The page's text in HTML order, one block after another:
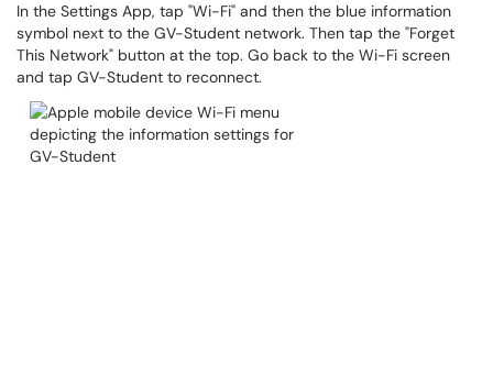
In the Settings App, tap "Wi-Fi" and then the blue information
symbol next to the GV-Student network. Then tap the "Forget
This Network" button at the top. Go back to the Wi-Fi screen
and tap GV-Student to reconnect.